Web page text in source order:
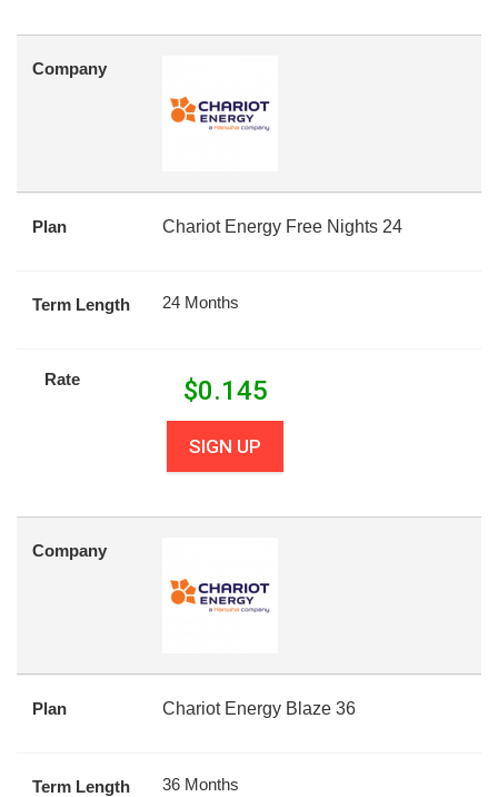
Company
Plan Chariot Energy Free Nights 24
Term Length 24 Months
Rate $0.145
SIGN UP
Company
Plan Chariot Energy Blaze 36
Term Length 36 Months